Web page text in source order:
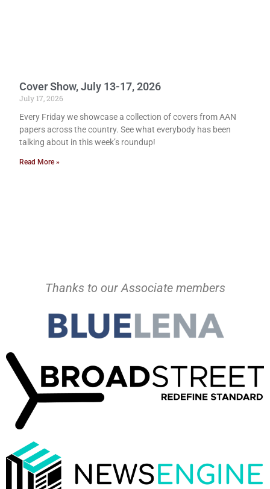
Cover Show, July 13-17, 2026
July 17, 2026
Every Friday we showcase a collection of covers from AAN
papers across the country. See what everybody has been
talking about in this week’s roundup!
Read More »
Thanks to our Associate members